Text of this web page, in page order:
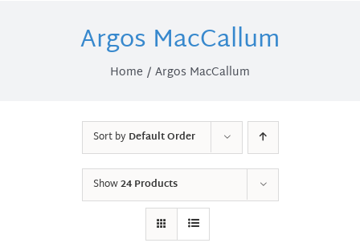
Argos MacCallum
Home Argos MacCallum
Sort byDefault Order
Show24 Products